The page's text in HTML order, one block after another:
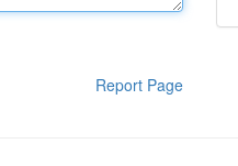
Report Page